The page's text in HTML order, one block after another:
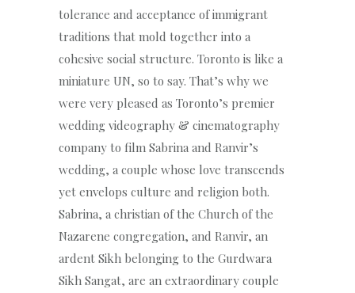
tolerance and acceptance of immigrant
traditions that mold together into a
cohesive social structure. Toronto is like a
miniature UN, so to say. That’s why we
were very pleased as Toronto’s premier
wedding videography & cinematography
company to film Sabrina and Ranvir’s
wedding, a couple whose love transcends
yet envelops culture and religion both.
Sabrina, a christian of the Church of the
Nazarene congregation, and Ranvir, an
ardent Sikh belonging to the Gurdwara
Sikh Sangat, are an extraordinary couple